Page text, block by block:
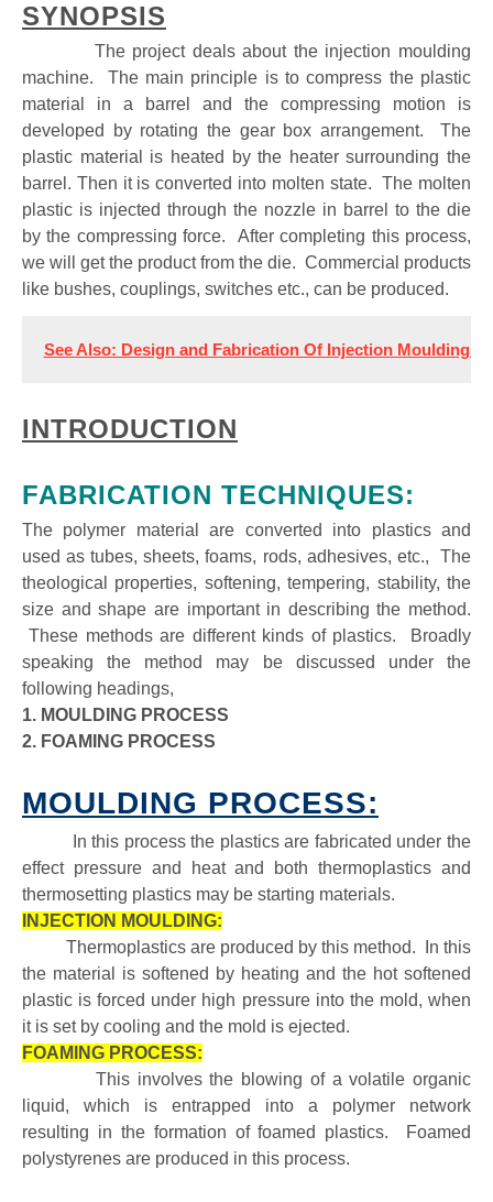
SYNOPSIS
The project deals about the injection moulding
machine. The main principle is to compress the plastic
material in a barrel and the compressing motion is
developed by rotating the gear box arrangement. The
plastic material is heated by the heater surrounding the
barrel. Then it is converted into molten state. The molten
plastic is injected through the nozzle in barrel to the die
by the compressing force. After completing this process,
we will get the product from the die. Commercial products
like bushes, couplings, switches etc., can be produced.
See Also: Design and Fabrication Of Injection Moulding
INTRODUCTION
FABRICATION TECHNIQUES:
The polymer material are converted into plastics and
used as tubes, sheets, foams, rods, adhesives, etc., The
theological properties, softening, tempering, stability, the
size and shape are important in describing the method.
These methods are different kinds of plastics. Broadly
speaking the method may be discussed under the
following headings,
1. MOULDING PROCESS
2. FOAMING PROCESS
MOULDING PROCESS:
In this process the plastics are fabricated under the
effect pressure and heat and both thermoplastics and
thermosetting plastics may be starting materials.
INJECTION MOULDING:
Thermoplastics are produced by this method. In this
the material is softened by heating and the hot softened
plastic is forced under high pressure into the mold, when
it is set by cooling and the mold is ejected.
FOAMING PROCESS:
This involves the blowing of a volatile organic
liquid, which is entrapped into a polymer network
resulting in the formation of foamed plastics. Foamed
polystyrenes are produced in this process.